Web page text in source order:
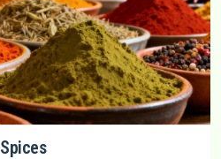
Spices